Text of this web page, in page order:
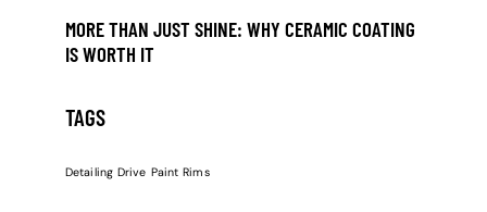
MORE THAN JUST SHINE: WHY CERAMIC COATING
IS WORTH IT
TAGS
Detailing Drive Paint Rims